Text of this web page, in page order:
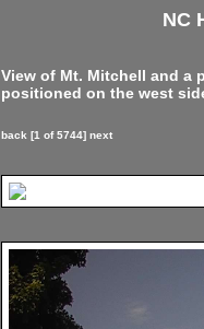
NC
View of Mt. Mitchell and a
positioned on the west
back [1 of 5744] next